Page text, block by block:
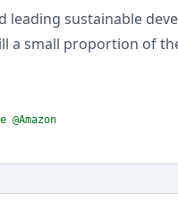
leading sustainable
a small proportion of